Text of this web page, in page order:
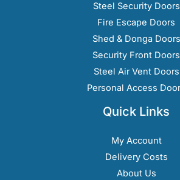
Steel Security Doors
Fire Escape Doors
Shed & Donga Doors
Security Front Doors
Steel Air Vent Doors
Personal Access
Quick Links
My Account
Delivery Costs
About Us